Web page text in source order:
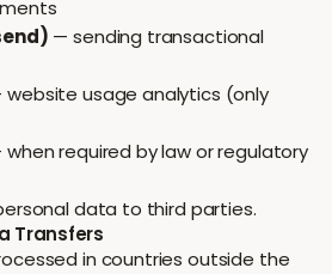
— sending transactional
website usage analytics (only
when required by law or regulatory
data to third parties.
Transfers
in countries outside the